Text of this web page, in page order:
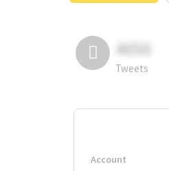
4050
Tweets
Account